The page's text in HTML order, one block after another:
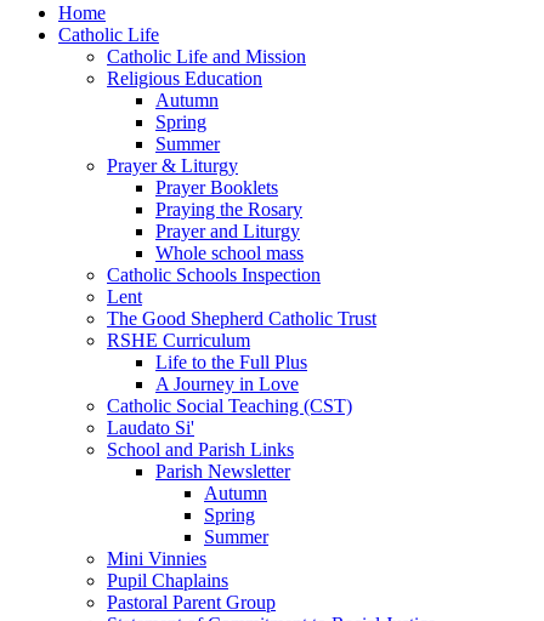
Home
Catholic Life
Catholic Life and Mission
Religious Education
Autumn
Spring
Summer
Prayer & Liturgy
Prayer Booklets
Praying the Rosary
Prayer and Liturgy
Whole school mass
Catholic Schools Inspection
Lent
The Good Shepherd Catholic Trust
RSHE Curriculum
Life to the Full Plus
A Journey in Love
Catholic Social Teaching (CST)
Laudato Si'
School and Parish Links
Parish Newsletter
Autumn
Spring
Summer
Mini Vinnies
Pupil Chaplains
Pastoral Parent Group